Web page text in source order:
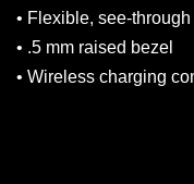
• Flexible, see-
• .5 mm raised bezel
• Wireless charging